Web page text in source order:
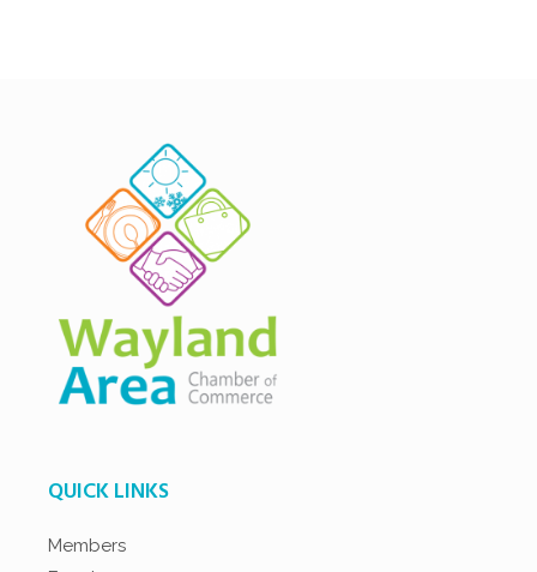
QUICK LINKS
Members